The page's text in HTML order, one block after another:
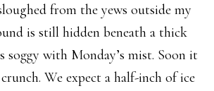
from the yews outside my
is still hidden beneath a thick
soggy with Monday’s mist. Soon it
We expect a half-inch of ice